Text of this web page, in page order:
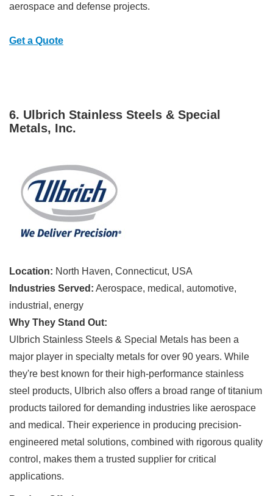
aerospace and defense projects.
Get a Quote
6. Ulbrich Stainless Steels & Special
Metals, Inc.
Location: North Haven, Connecticut, USA
Industries Served: Aerospace, medical, automotive,
industrial, energy
Why They Stand Out:
Ulbrich Stainless Steels & Special Metals has been a
major player in specialty metals for over 90 years. While
they're best known for their high-performance stainless
steel products, Ulbrich also offers a broad range of titanium
products tailored for demanding industries like aerospace
and medical. Their experience in producing precision-
engineered metal solutions, combined with rigorous quality
control, makes them a trusted supplier for critical
applications.